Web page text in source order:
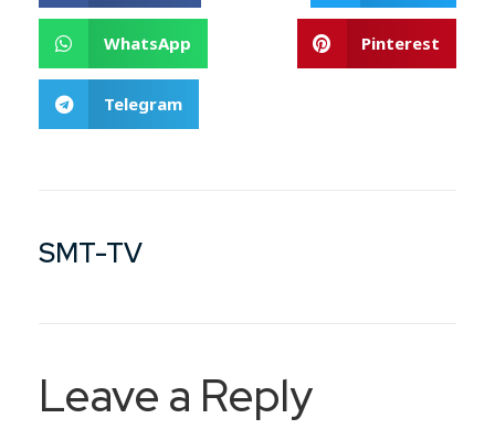
WhatsApp Pinterest
Telegram
SMT-TV
Leave a Reply